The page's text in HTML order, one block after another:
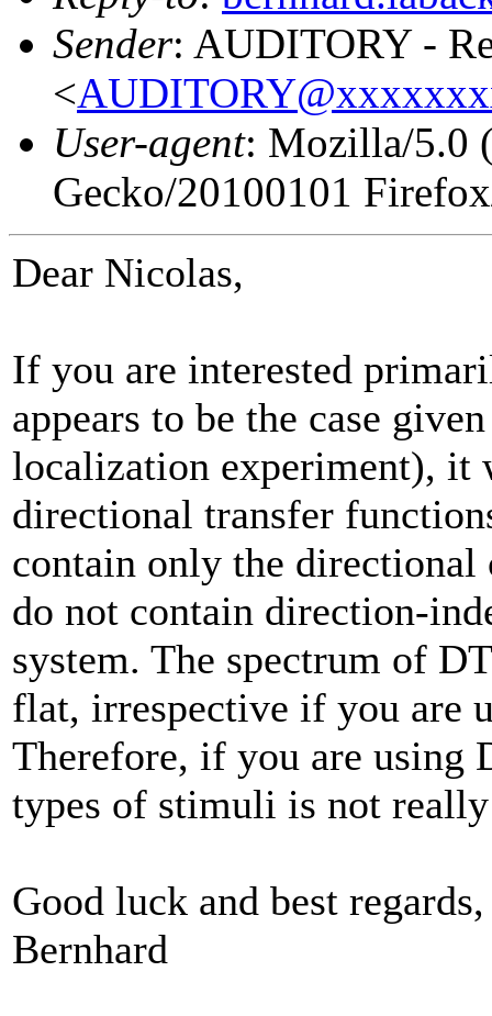
Sender: AUDITORY -
<
User-agent: Mozilla/5.0
Gecko/20100101
Dear Nicolas,
If you are interested
appears to be the case
localization experiment), it
directional transfer
contain only the directional
do not contain direction-
system. The spectrum of
flat, irrespective if you are
Therefore, if you are using
types of stimuli is not
Good luck and best regards,
Bernhard